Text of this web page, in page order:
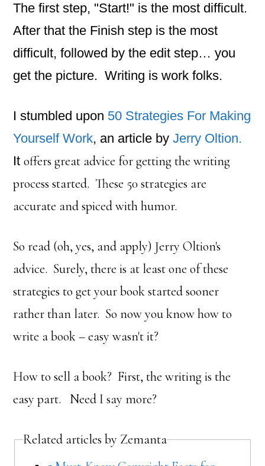
The first step, "Start!" is the most difficult.
After that the Finish step is the most
difficult, followed by the edit step… you
get the picture. Writing is work folks.
I stumbled upon 50 Strategies For Making
Yourself Work, an article byJerry Oltion.
Itoffers great advice for getting the writing
process started. These 50 strategies are
accurate and spiced with humor.
So read (oh, yes, and apply) Jerry Oltion's
advice. Surely, there is at least one of these
strategies to get your book started sooner
rather than later. So now you know how to
write a book – easy wasn't it?
How to sell a book? First, the writing is the
easy part. Need I say more?
Related articles by Zemanta